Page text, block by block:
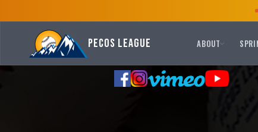
Pecos League ABOUT